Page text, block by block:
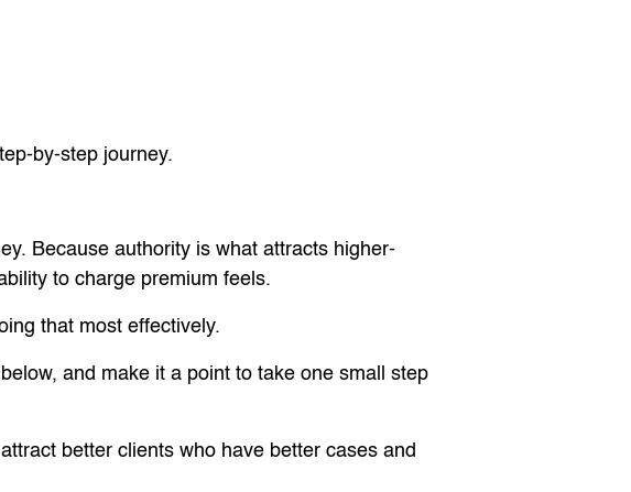
by-step journey.
Because authority is what attracts higher-
to charge premium feels.
that most effectively.
and make it a point to take one small step
better clients who have better cases and